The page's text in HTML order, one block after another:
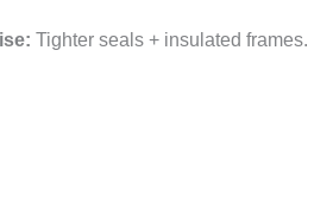
Tighter seals + insulated frames.